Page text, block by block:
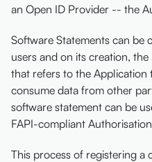
an Open ID Provider -- the
Software Statements can be
users and on its creation,
that refers to the Application
consume data from other
software statement can be
FAPI-compliant
This process of registering a